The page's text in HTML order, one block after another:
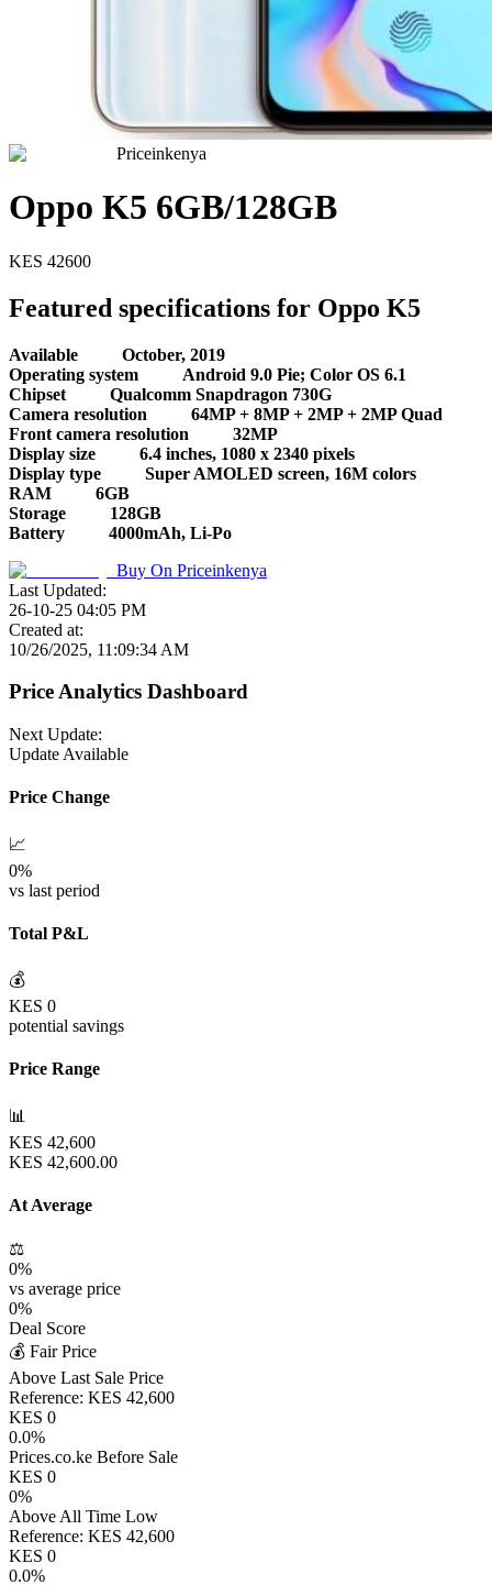
Priceinkenya
Oppo K5 6GB/128GB
KES 42600
Featured specifications for Oppo K5
Available
October, 2019
Operating system
Android 9.0 Pie; Color OS 6.1
Chipset
Qualcomm Snapdragon 730G
Camera resolution
64MP + 8MP + 2MP + 2MP Quad
Front camera resolution
32MP
Display size
6.4 inches, 1080 x 2340 pixels
Display type
Super AMOLED screen, 16M colors
RAM
6GB
Storage
128GB
Battery
4000mAh, Li-Po
Buy On Priceinkenya
Last Updated:
26-10-25 04:05 PM
Created at:
10/26/2025, 11:09:34 AM
Price Analytics Dashboard
Next Update:
Update Available
Price Change
📈
0%
vs last period
Total P&L
💰
KES 0
potential savings
Price Range
📊
KES 42,600
KES 42,600.00
At Average
⚖️
0%
vs average price
0%
Deal Score
💰 Fair Price
Above Last Sale Price
Reference: KES 42,600
KES 0
0.0%
Prices.co.ke Before Sale
KES 0
0%
Above All Time Low
Reference: KES 42,600
KES 0
0.0%